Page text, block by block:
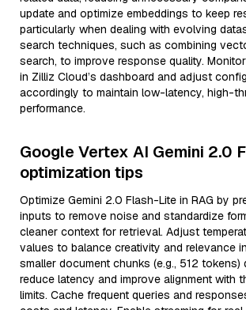
update and optimize embeddings to keep
particularly when dealing with evolving
search techniques, such as combining
search, to improve response quality.
in Zilliz Cloud’s dashboard and adjust
accordingly to maintain low-latency, high-
performance.
Google Vertex AI Gemini 2.0
optimization tips
Optimize Gemini 2.0 Flash-Lite in RAG by
inputs to remove noise and standardize
cleaner context for retrieval. Adjust
values to balance creativity and relevance
smaller document chunks (e.g., 512 tokens)
reduce latency and improve alignment with
limits. Cache frequent queries and